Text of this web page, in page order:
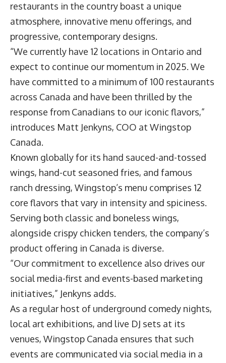
restaurants in the country boast a unique
atmosphere, innovative menu offerings, and
progressive, contemporary designs.
“We currently have 12 locations in Ontario and
expect to continue our momentum in 2025. We
have committed to a minimum of 100 restaurants
across Canada and have been thrilled by the
response from Canadians to our iconic flavors,”
introduces Matt Jenkyns, COO at Wingstop
Canada.
Known globally for its hand sauced-and-tossed
wings, hand-cut seasoned fries, and famous
ranch dressing, Wingstop’s menu comprises 12
core flavors that vary in intensity and spiciness.
Serving both classic and boneless wings,
alongside crispy chicken tenders, the company’s
product offering in Canada is diverse.
“Our commitment to excellence also drives our
social media-first and events-based marketing
initiatives,” Jenkyns adds.
As a regular host of underground comedy nights,
local art exhibitions, and live DJ sets at its
venues, Wingstop Canada ensures that such
events are communicated via social media in a